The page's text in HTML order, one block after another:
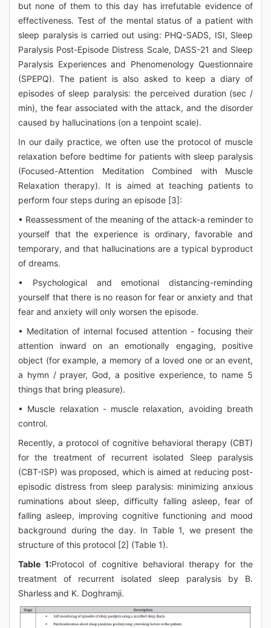
but none of them to this day has irrefutable evidence of
effectiveness. Test of the mental status of a patient with
sleep paralysis is carried out using: PHQ-SADS, ISI, Sleep
Paralysis Post-Episode Distress Scale, DASS-21 and Sleep
Paralysis Experiences and Phenomenology Questionnaire
(SPEPQ). The patient is also asked to keep a diary of
episodes of sleep paralysis: the perceived duration (sec /
min), the fear associated with the attack, and the disorder
caused by hallucinations (on a tenpoint scale).
In our daily practice, we often use the protocol of muscle
relaxation before bedtime for patients with sleep paralysis
(Focused-Attention Meditation Combined with Muscle
Relaxation therapy). It is aimed at teaching patients to
perform four steps during an episode [3]:
• Reassessment of the meaning of the attack-a reminder to
yourself that the experience is ordinary, favorable and
temporary, and that hallucinations are a typical byproduct
of dreams.
• Psychological and emotional distancing-reminding
yourself that there is no reason for fear or anxiety and that
fear and anxiety will only worsen the episode.
• Meditation of internal focused attention - focusing their
attention inward on an emotionally engaging, positive
object (for example, a memory of a loved one or an event,
a hymn / prayer, God, a positive experience, to name 5
things that bring pleasure).
• Muscle relaxation - muscle relaxation, avoiding breath
control.
Recently, a protocol of cognitive behavioral therapy (CBT)
for the treatment of recurrent isolated Sleep paralysis
(CBT-ISP) was proposed, which is aimed at reducing post-
episodic distress from sleep paralysis: minimizing anxious
ruminations about sleep, difficulty falling asleep, fear of
falling asleep, improving cognitive functioning and mood
background during the day. In Table 1, we present the
structure of this protocol [2] (Table 1).
Table 1:Protocol of cognitive behavioral therapy for the
treatment of recurrent isolated sleep paralysis by B.
Sharless and K. Doghramji.